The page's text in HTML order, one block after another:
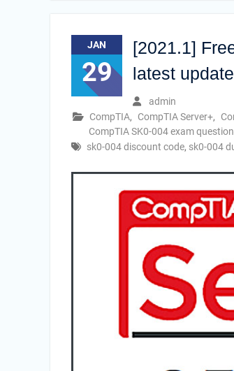
JAN
29
[2021.1]
latest
admin
CompTIA, CompTIA Server+,
CompTIA SK0-004 exam
sk0-004 discount code, sk0-004